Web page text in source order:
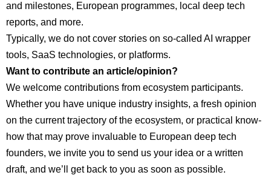
and milestones, European programmes, local deep tech
reports, and more.
Typically, we do not cover stories on so-called AI wrapper
tools, SaaS technologies, or platforms.
Want to contribute an article/opinion?
We welcome contributions from ecosystem participants.
Whether you have unique industry insights, a fresh opinion
on the current trajectory of the ecosystem, or practical know-
how that may prove invaluable to European deep tech
founders, we invite you to send us your idea or a written
draft, and we’ll get back to you as soon as possible.